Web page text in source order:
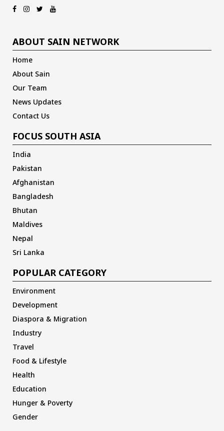
ABOUT SAIN NETWORK
Home
About Sain
Our Team
News Updates
Contact Us
FOCUS SOUTH ASIA
India
Pakistan
Afghanistan
Bangladesh
Bhutan
Maldives
Nepal
Sri Lanka
POPULAR CATEGORY
Environment
Development
Diaspora & Migration
Industry
Travel
Food & Lifestyle
Health
Education
Hunger & Poverty
Gender